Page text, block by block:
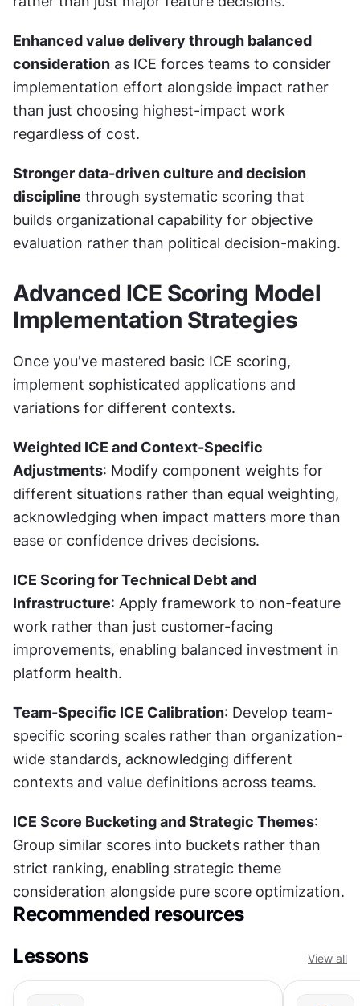
Enhanced value delivery through balanced
consideration as ICE forces teams to consider
implementation effort alongside impact rather
than just choosing highest-impact work
regardless of cost.
Stronger data-driven culture and decision
discipline through systematic scoring that
builds organizational capability for objective
evaluation rather than political decision-making.
Advanced ICE Scoring Model
Implementation Strategies
Once you've mastered basic ICE scoring,
implement sophisticated applications and
variations for different contexts.
Weighted ICE and Context-Specific
Adjustments: Modify component weights for
different situations rather than equal weighting,
acknowledging when impact matters more than
ease or confidence drives decisions.
ICE Scoring for Technical Debt and
Infrastructure: Apply framework to non-feature
work rather than just customer-facing
improvements, enabling balanced investment in
platform health.
Team-Specific ICE Calibration: Develop team-
specific scoring scales rather than organization-
wide standards, acknowledging different
contexts and value definitions across teams.
ICE Score Bucketing and Strategic Themes:
Group similar scores into buckets rather than
strict ranking, enabling strategic theme
consideration alongside pure score optimization.
Recommended resources
Lessons
View all